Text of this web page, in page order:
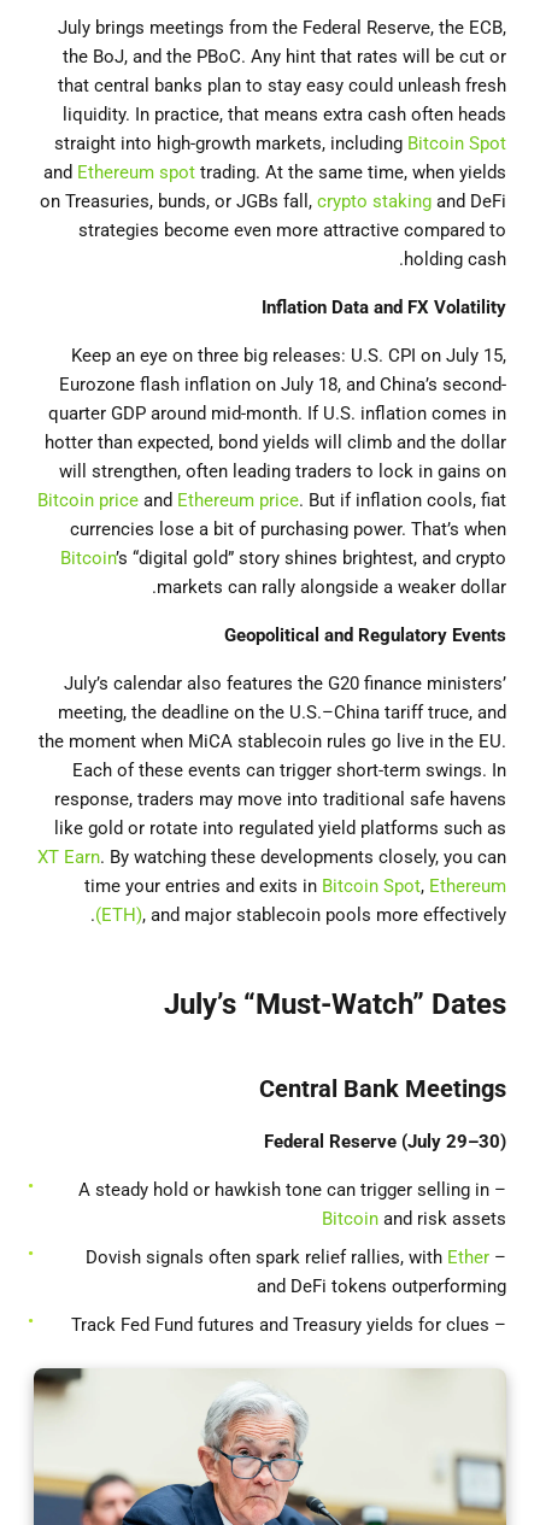
July brings meetings from the Federal Reserve, the ECB,
the BoJ, and the PBoC. Any hint that rates will be cut or
that central banks plan to stay easy could unleash fresh
liquidity. In practice, that means extra cash often heads
straight into high-growth markets, including Bitcoin Spot
and Ethereum spot trading. At the same time, when yields
on Treasuries, bunds, or JGBs fall, crypto staking and DeFi
strategies become even more attractive compared to
holding cash.
Inflation Data and FX Volatility
Keep an eye on three big releases: U.S. CPI on July 15,
Eurozone flash inflation on July 18, and China’s second-
quarter GDP around mid-month. If U.S. inflation comes in
hotter than expected, bond yields will climb and the dollar
will strengthen, often leading traders to lock in gains on
Bitcoin price and Ethereum price. But if inflation cools, fiat
currencies lose a bit of purchasing power. That’s when
Bitcoin’s “digital gold” story shines brightest, and crypto
markets can rally alongside a weaker dollar.
Geopolitical and Regulatory Events
July’s calendar also features the G20 finance ministers’
meeting, the deadline on the U.S.–China tariff truce, and
the moment when MiCA stablecoin rules go live in the EU.
Each of these events can trigger short-term swings. In
response, traders may move into traditional safe havens
like gold or rotate into regulated yield platforms such as
XT Earn. By watching these developments closely, you can
time your entries and exits in Bitcoin Spot, Ethereum
(ETH), and major stablecoin pools more effectively.
July’s “Must-Watch” Dates
Central Bank Meetings
Federal Reserve (July 29–30)
– A steady hold or hawkish tone can trigger selling in
Bitcoin and risk assets
– Dovish signals often spark relief rallies, with
Ether
and DeFi tokens outperforming
– Track Fed Fund futures and Treasury yields for clues